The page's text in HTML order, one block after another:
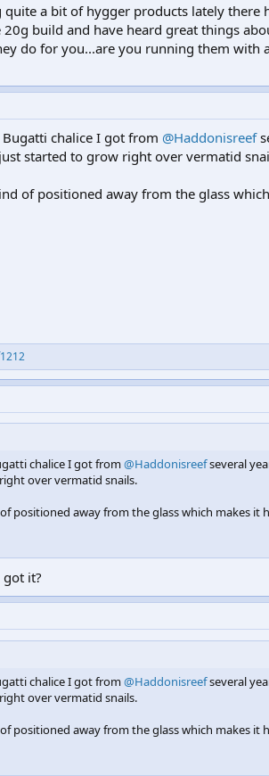
a bit of hygger products lately there
build and have heard great things
do for you...are you running them with
chalice I got from @Haddonisreef
started to grow right over vermatid
of positioned away from the glass
chalice I got from@Haddonisreefseveral
over vermatid snails.
positioned away from the glass which makes
it?
chalice I got from@Haddonisreefseveral
over vermatid snails.
positioned away from the glass which makes